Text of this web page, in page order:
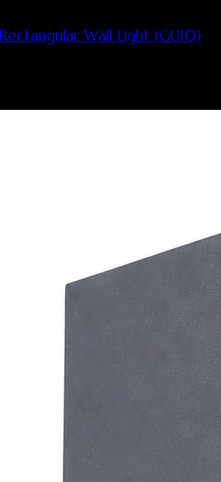
Wall Light (GU10)